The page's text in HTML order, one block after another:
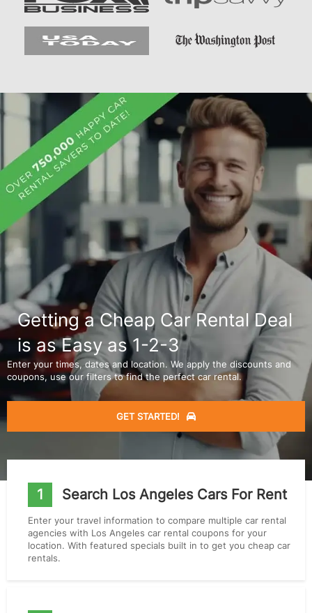
Getting a Cheap Car Rental Deal
is as Easy as 1-2-3
Enter your times, dates and location. We apply the discounts and
coupons, use our filters to find the perfect car rental.
GET STARTED!
1 Search Los Angeles Cars For Rent
Enter your travel information to compare multiple car rental
agencies with Los Angeles car rental coupons for your
location. With featured specials built in to get you cheap car
rentals.